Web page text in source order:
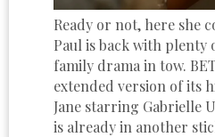
Ready or not, here she
Paul is back with plenty
family drama in tow.
extended version of its
Jane starring Gabrielle
is already in another